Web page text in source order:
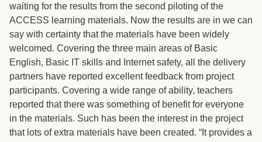
waiting for the results from the second piloting of the
ACCESS learning materials. Now the results are in we can
say with certainty that the materials have been widely
welcomed. Covering the three main areas of Basic
English, Basic IT skills and Internet safety, all the delivery
partners have reported excellent feedback from project
participants. Covering a wide range of ability, teachers
reported that there was something of benefit for everyone
in the materials. Such has been the interest in the project
that lots of extra materials have been created. “It provides a